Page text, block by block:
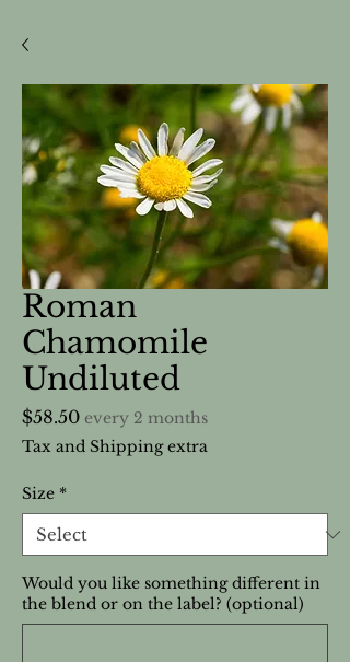
Roman
Chamomile
Undiluted
$58.50Price
every 2 months
Tax and Shipping extra
Size *
Would you like something different in
the blend or on the label? (optional)